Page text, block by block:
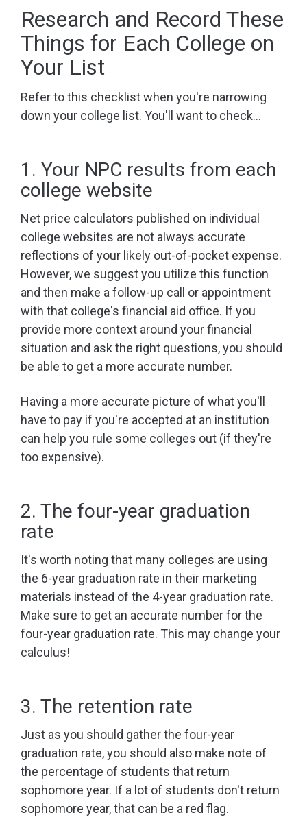
Research and Record These
Things for Each College on
Your List
Refer to this checklist when you're narrowing
down your college list. You'll want to check...
1. Your NPC results from each
college website
Net price calculators published on individual
college websites are not always accurate
reflections of your likely out-of-pocket expense.
However, we suggest you utilize this function
and then make a follow-up call or appointment
with that college's financial aid office. If you
provide more context around your financial
situation and ask the right questions, you should
be able to get a more accurate number.
Having a more accurate picture of what you'll
have to pay if you're accepted at an institution
can help you rule some colleges out (if they're
too expensive).
2. The four-year graduation
rate
It's worth noting that many colleges are using
the 6-year graduation rate in their marketing
materials instead of the 4-year graduation rate.
Make sure to get an accurate number for the
four-year graduation rate. This may change your
calculus!
3. The retention rate
Just as you should gather the four-year
graduation rate, you should also make note of
the percentage of students that return
sophomore year. If a lot of students don't return
sophomore year, that can be a red flag.